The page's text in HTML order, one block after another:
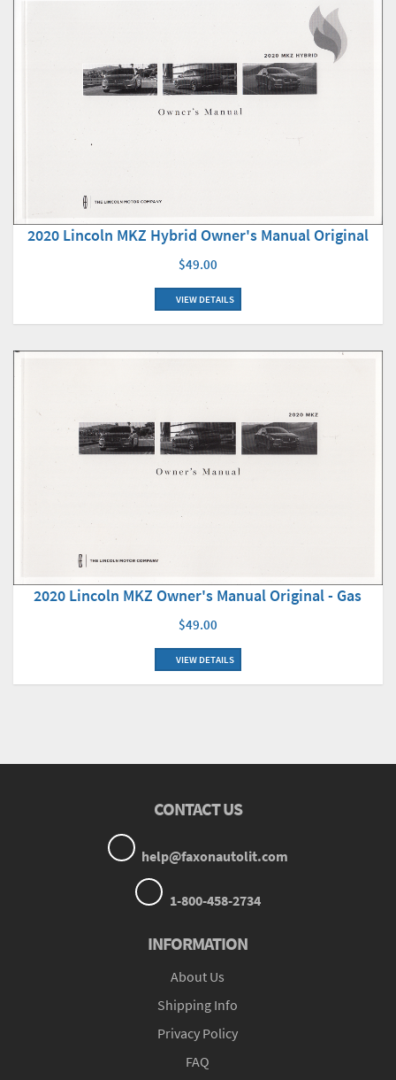
2020 Lincoln MKZ Hybrid Owner's Manual Original
$49.00
VIEW DETAILS
2020 Lincoln MKZ Owner's Manual Original - Gas
$49.00
VIEW DETAILS
CONTACT US
help@faxonautolit.com
1-800-458-2734
INFORMATION
About Us
Shipping Info
Privacy Policy
FAQ